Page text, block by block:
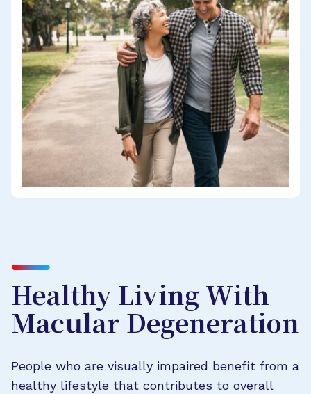
Healthy Living With
Macular Degeneration
People who are visually impaired benefit from a
healthy lifestyle that contributes to overall